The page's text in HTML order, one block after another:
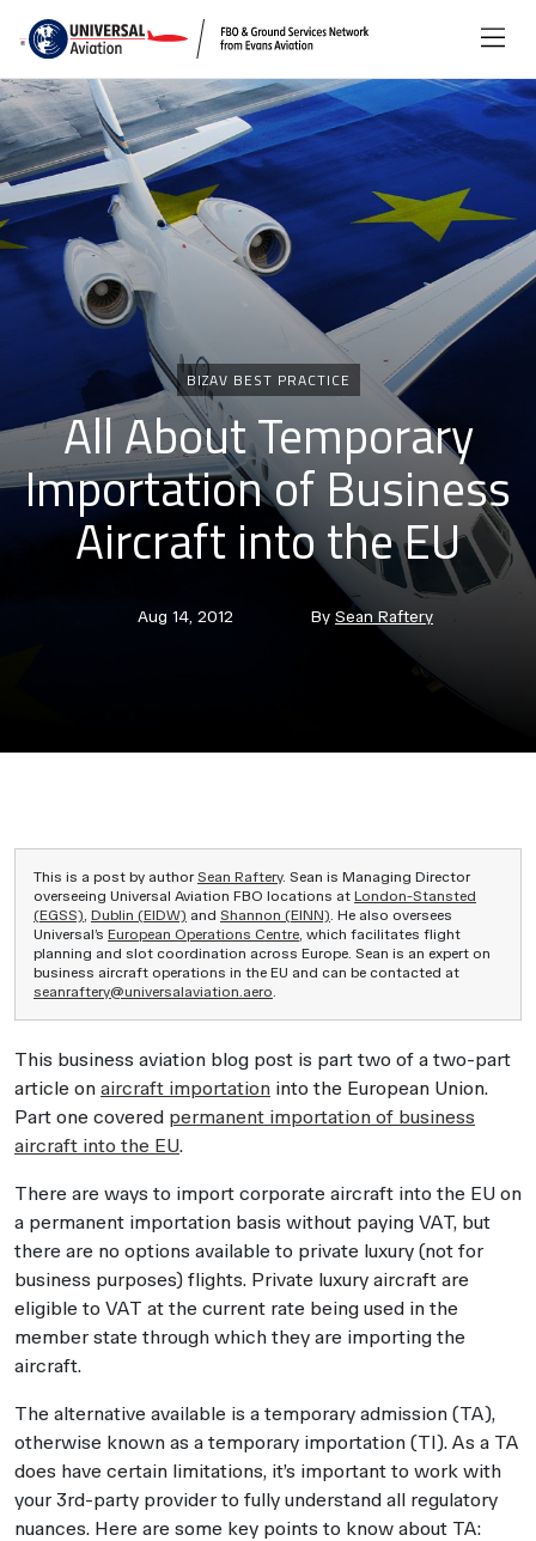
Categories
BIZAV BEST PRACTICE
All About Temporary
Importation of Business
Aircraft into the EU
Aug 14, 2012 By Sean Raftery
This is a post by author Sean Raftery. Sean is Managing Director
overseeing Universal Aviation FBO locations at London-Stansted
(EGSS) Dublin (EIDW) and Shannon (EINN) . He also oversees
Universal’s European Operations Centre , which facilitates flight
planning and slot coordination across Europe. Sean is an expert on
business aircraft operations in the EU and can be contacted at
seanraftery@universalaviation.aero
This business aviation blog post is part two of a two-part
article on aircraft importation into the European Union.
Part one covered permanent importation of business
aircraft into the EU.
There are ways to import corporate aircraft into the EU on
a permanent importation basis without paying VAT, but
there are no options available to private luxury (not for
business purposes) flights. Private luxury aircraft are
eligible to VAT at the current rate being used in the
member state through which they are importing the
aircraft.
The alternative available is a temporary admission (TA),
otherwise known as a temporary importation (TI). As a TA
does have certain limitations, it’s important to work with
your 3rd-party provider to fully understand all regulatory
nuances. Here are some key points to know about TA: